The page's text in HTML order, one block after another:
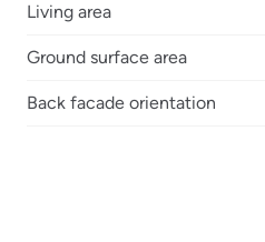
Living area
Ground surface area
Back facade orientation